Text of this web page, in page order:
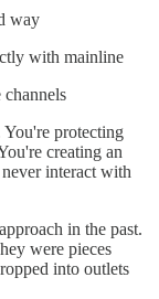
way
with mainline
You're protecting
creating an
interact with
in the past.
were pieces
into outlets